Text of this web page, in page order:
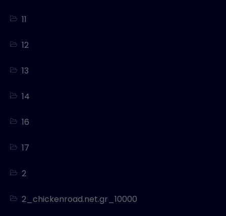
11
12
13
14
16
17
2
2_chickenroad.net.gr_10000